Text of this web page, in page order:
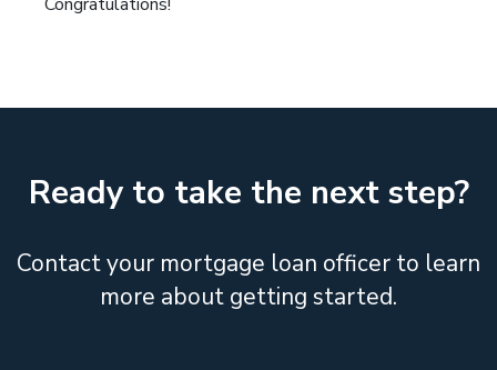
Ready to take the next step?
Contact your mortgage loan officer to learn
more about getting started.